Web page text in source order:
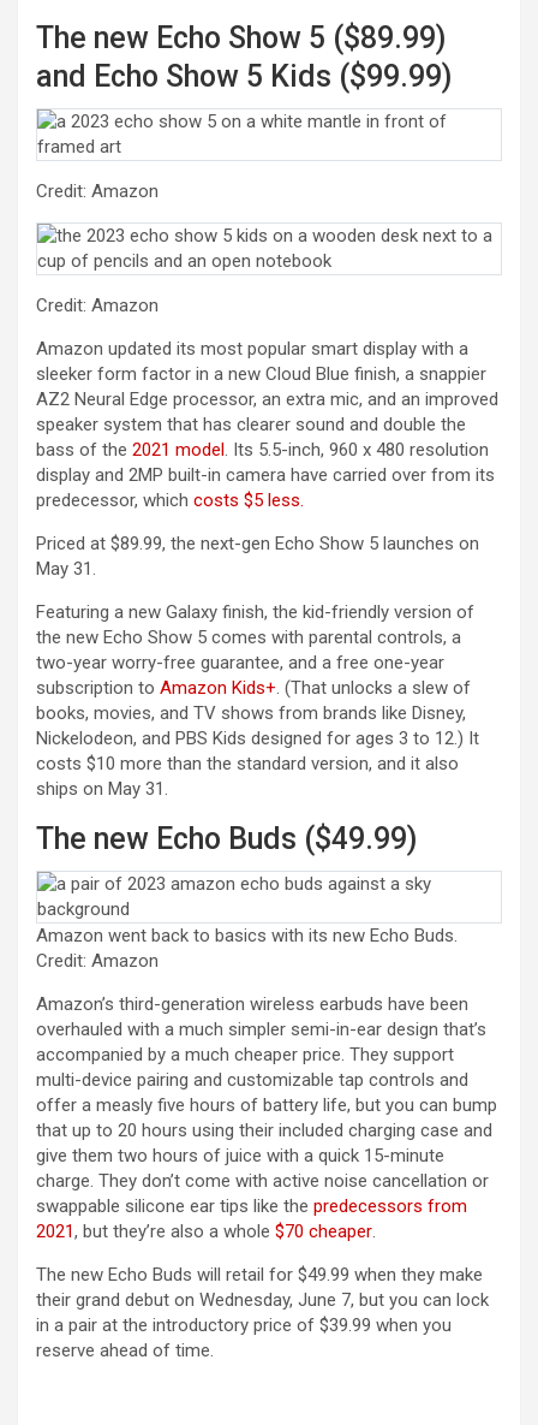
The new Echo Show 5 ($89.99)
and Echo Show 5 Kids ($99.99)
Credit: Amazon
Credit: Amazon
Amazon updated its most popular smart display with a
sleeker form factor in a new Cloud Blue finish, a snappier
AZ2 Neural Edge processor, an extra mic, and an improved
speaker system that has clearer sound and double the
bass of the 2021 model. Its 5.5-inch, 960 x 480 resolution
display and 2MP built-in camera have carried over from its
predecessor, which costs $5 less.
Priced at $89.99, the next-gen Echo Show 5 launches on
May 31.
Featuring a new Galaxy finish, the kid-friendly version of
the new Echo Show 5 comes with parental controls, a
two-year worry-free guarantee, and a free one-year
subscription to Amazon Kids+ (opens in a new tab)
. (That unlocks a slew of
books, movies, and TV shows from brands like Disney,
Nickelodeon, and PBS Kids designed for ages 3 to 12.) It
costs $10 more than the standard version, and it also
ships on May 31.
The new Echo Buds ($49.99)
Amazon went back to basics with its new Echo Buds.
Credit: Amazon
Amazon’s third-generation wireless earbuds have been
overhauled with a much simpler semi-in-ear design that’s
accompanied by a much cheaper price. They support
multi-device pairing and customizable tap controls and
offer a measly five hours of battery life, but you can bump
that up to 20 hours using their included charging case and
give them two hours of juice with a quick 15-minute
charge. They don’t come with active noise cancellation or
swappable silicone ear tips like the predecessors from
2021, but they’re also a whole $70 cheaper(opens in a new tab)
.
The new Echo Buds will retail for $49.99 when they make
their grand debut on Wednesday, June 7, but you can lock
in a pair at the introductory price of $39.99 when you
reserve ahead of time.